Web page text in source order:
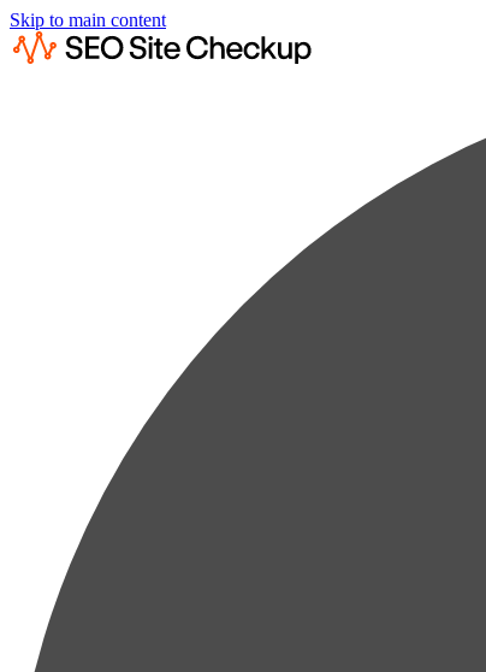
Skip to main content